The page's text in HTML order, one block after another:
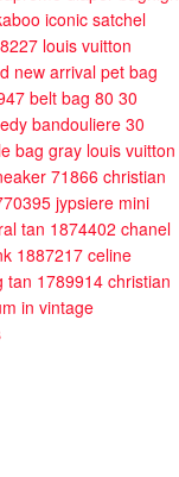
iconic satchel
louis vuitton
d new arrival pet bag
belt bag 80 30
bandouliere 30
bag gray louis vuitton
71866 christian
jypsiere mini
tan 1874402 chanel
1887217 celine
tan 1789914 christian
in vintage